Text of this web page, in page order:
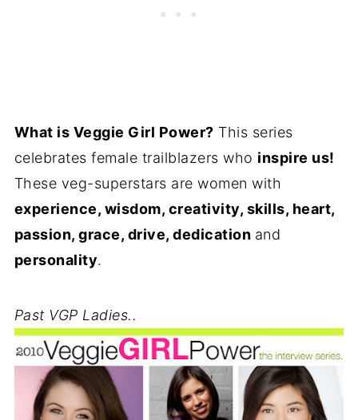
What is Veggie Girl Power? This series
celebrates female trailblazers who inspire us!
These veg-superstars are women with
experience, wisdom, creativity, skills, heart,
passion, grace, drive, dedication and
personality.
Past VGP Ladies..